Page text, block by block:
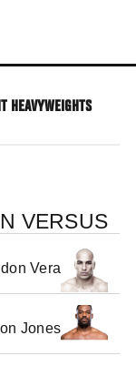
HEAVYWEIGHTS
VERSUS
Vera
Jones